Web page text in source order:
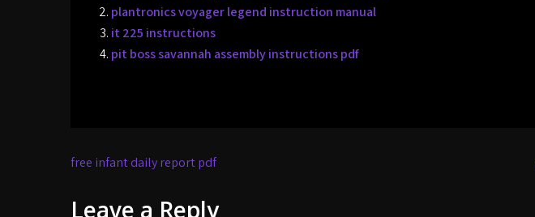
plantronics voyager legend instruction manual
it 225 instructions
pit boss savannah assembly instructions pdf
Post
free infant daily report pdf
Leave a Reply